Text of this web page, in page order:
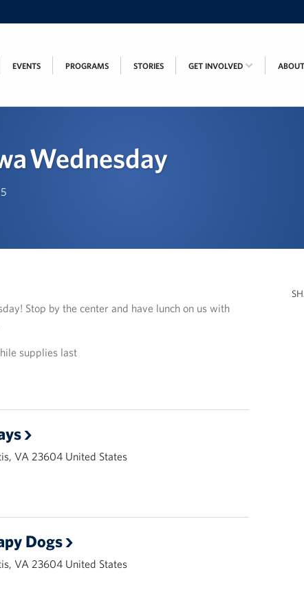
EVENTS PROGRAMS STORIES GET INVOLVED ABOUT
Wednesday
Stop by the center and have lunch on us with
supplies last
VA 23604 United States
Dogs
VA 23604 United States